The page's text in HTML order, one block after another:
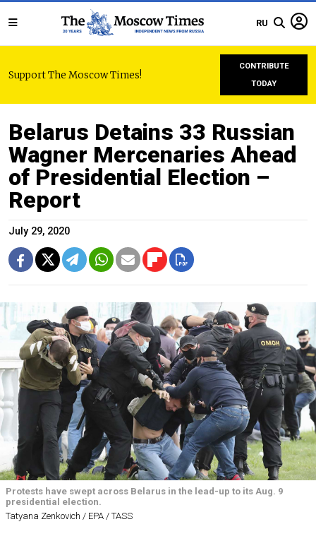
RU
Support The Moscow Times!
CONTRIBUTE
TODAY
Belarus Detains 33 Russian
Wagner Mercenaries Ahead
of Presidential Election –
Report
July 29, 2020
Protests have swept across Belarus in the lead-up to its Aug. 9
presidential election.
Tatyana Zenkovich / EPA / TASS